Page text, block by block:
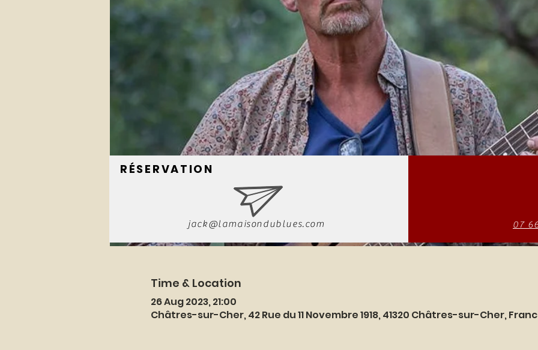
Time & Location
26 Aug 2023, 21:00
Châtres-sur-Cher, 42 Rue du 11 Novembre 1918, 41320 Châtres-sur-Cher,
jack@lamaisondublues.com 07
RÉSERVATION